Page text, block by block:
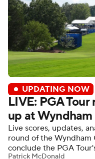
UPDATING NOW
LIVE: PGA
up at
Live scores, updates,
round of the Wyndham
conclude the PGA
Patrick McDonald